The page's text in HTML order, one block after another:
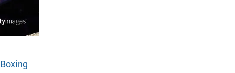
Boxing